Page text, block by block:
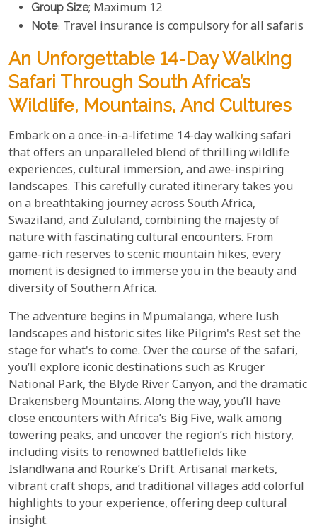
Group Size; Maximum 12
Note: Travel insurance is compulsory for all safaris
An Unforgettable 14-Day Walking
Safari Through South Africa’s
Wildlife, Mountains, And Cultures
Embark on a once-in-a-lifetime 14-day walking safari
that offers an unparalleled blend of thrilling wildlife
experiences, cultural immersion, and awe-inspiring
landscapes. This carefully curated itinerary takes you
on a breathtaking journey across South Africa,
Swaziland, and Zululand, combining the majesty of
nature with fascinating cultural encounters. From
game-rich reserves to scenic mountain hikes, every
moment is designed to immerse you in the beauty and
diversity of Southern Africa.
The adventure begins in Mpumalanga, where lush
landscapes and historic sites like Pilgrim's Rest set the
stage for what's to come. Over the course of the safari,
you’ll explore iconic destinations such as Kruger
National Park, the Blyde River Canyon, and the dramatic
Drakensberg Mountains. Along the way, you’ll have
close encounters with Africa’s Big Five, walk among
towering peaks, and uncover the region’s rich history,
including visits to renowned battlefields like
Islandlwana and Rourke’s Drift. Artisanal markets,
vibrant craft shops, and traditional villages add colorful
highlights to your experience, offering deep cultural
insight.